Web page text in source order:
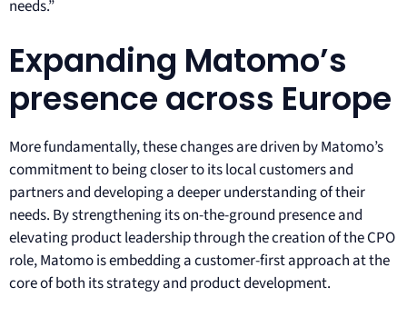
needs.”
Expanding Matomo’s
presence across Europe
More fundamentally, these changes are driven by Matomo’s
commitment to being closer to its local customers and
partners and developing a deeper understanding of their
needs. By strengthening its on-the-ground presence and
elevating product leadership through the creation of the CPO
role, Matomo is embedding a customer-first approach at the
core of both its strategy and product development.